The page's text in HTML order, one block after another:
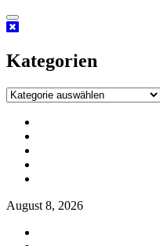
Kategorien
August 8, 2026